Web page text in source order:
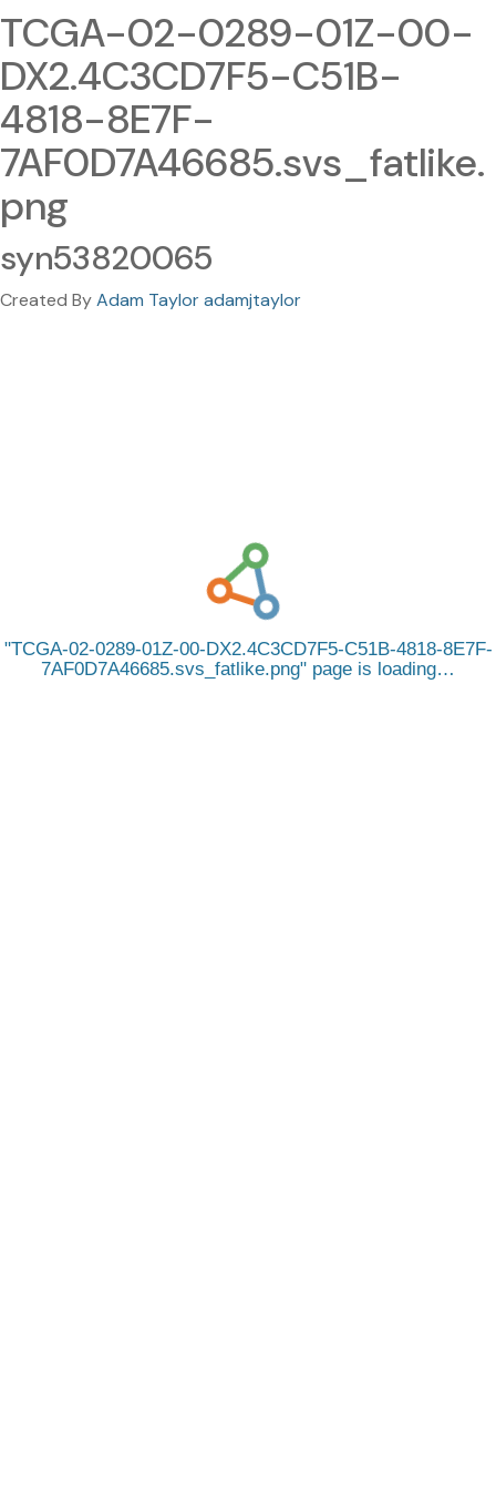
TCGA-02-0289-01Z-00-
DX2.4C3CD7F5-C51B-
4818-8E7F-
7AF0D7A46685.svs_fatlike.
png
syn53820065
Created ByAdam Taylor adamjtaylor
TCGA-02-0289-01Z-00-DX2.4C3CD7F5-C51B-4818-8E7F-
7AF0D7A46685.svs_fatlike.png
page is loading…